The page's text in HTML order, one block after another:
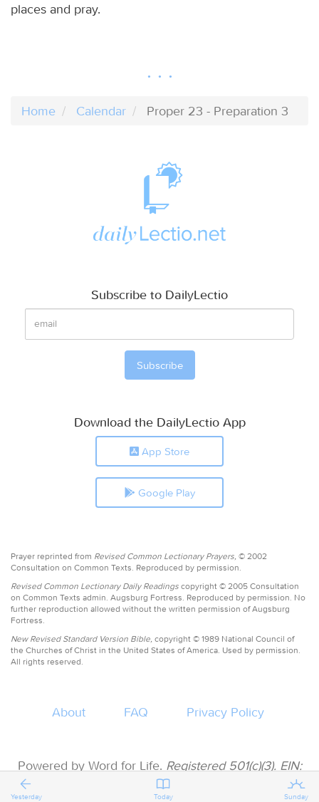
places and pray.
Home Calendar Proper 23 - Preparation 3
Subscribe to DailyLectio
Download the DailyLectio App
App Store
Google Play
Prayer reprinted from Revised Common Lectionary Prayers, © 2002
Consultation on Common Texts. Reproduced by permission.
Revised Common Lectionary Daily Readings copyright © 2005 Consultation
on Common Texts admin. Augsburg Fortress. Reproduced by permission. No
further reproduction allowed without the written permission of Augsburg
Fortress.
New Revised Standard Version Bible, copyright © 1989 National Council of
the Churches of Christ in the United States of America. Used by permission.
All rights reserved.
About FAQ Privacy Policy
Powered by Word for Life. Registered 501(c)(3). EIN:
47-3997183 • All donations are tax deductible
Yesterday Today Sunday